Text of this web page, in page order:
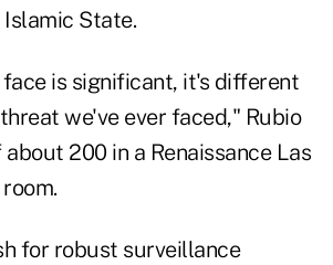
State.
is significant, it's different
we've ever faced," Rubio
200 in a Renaissance Las
for robust surveillance